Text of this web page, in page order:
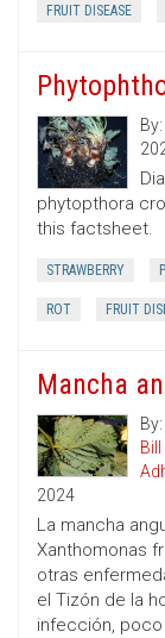
FRUIT DISEASE
By:
phytopthora
this factsheet.
STRAWBERRY
ROT FRUIT
Mancha
By:
Bill
2024
La mancha
Xanthomonas
otras
el Tizón de la
infección,